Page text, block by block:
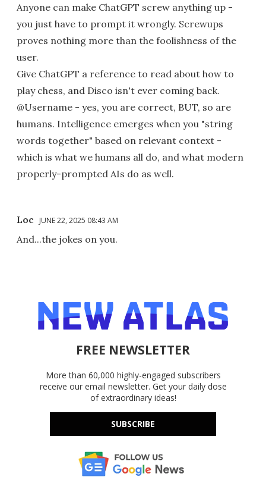
Anyone can make ChatGPT screw anything up -
you just have to prompt it wrongly. Screwups
proves nothing more than the foolishness of the
user.
Give ChatGPT a reference to read about how to
play chess, and Disco isn't ever coming back.
@Username - yes, you are correct, BUT, so are
humans. Intelligence emerges when you "string
words together" based on relevant context -
which is what we humans all do, and what modern
properly-prompted AIs do as well.
Loc JUNE 22, 2025 08:43 AM
And...the jokes on you.
FREE NEWSLETTER
More than 60,000 highly-engaged subscribers
receive our email newsletter. Get your daily dose
of extraordinary ideas!
SUBSCRIBE